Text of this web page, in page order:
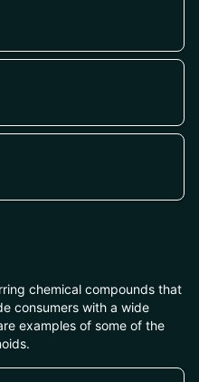
chemical compounds that
consumers with a wide
examples of some of the